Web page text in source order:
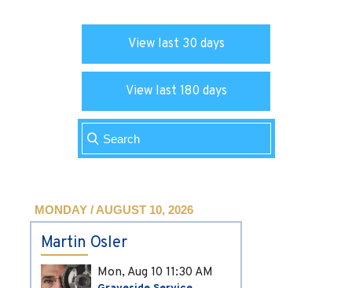
View last 30 days
View last 180 days
MONDAY / AUGUST 10, 2026
Martin Osler
Mon, Aug 10 11:30 AM